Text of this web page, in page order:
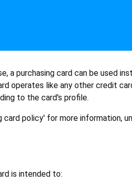
a purchasing card can be used
operates like any other credit
to the card's profile.
card policy' for more information,
is intended to: